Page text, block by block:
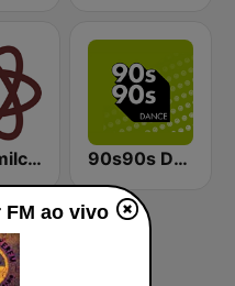
Hirschmilch Techno 90s90s Dance
ao vivo